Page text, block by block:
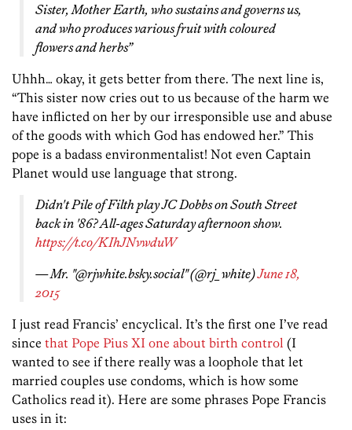
Sister, Mother Earth, who sustains and governs us,
and who produces various fruit with coloured
flowers and herbs”
Uhhh… okay, it gets better from there. The next line is,
“This sister now cries out to us because of the harm we
have inflicted on her by our irresponsible use and abuse
of the goods with which God has endowed her.” This
pope is a badass environmentalist! Not even Captain
Planet would use language that strong.
Didn't Pile of Filth play JC Dobbs on South Street
back in '86? All-ages Saturday afternoon show.
https://t.co/KIhJNvwduW
— Mr. "@rjwhite.bsky.social" (@rj_white)June 18,
2015
I just read Francis’ encyclical. It’s the first one I’ve read
since that Pope Pius XI one about birth control (I
wanted to see if there really was a loophole that let
married couples use condoms, which is how some
Catholics read it). Here are some phrases Pope Francis
uses in it: